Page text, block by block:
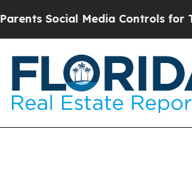
Media Controls for Their